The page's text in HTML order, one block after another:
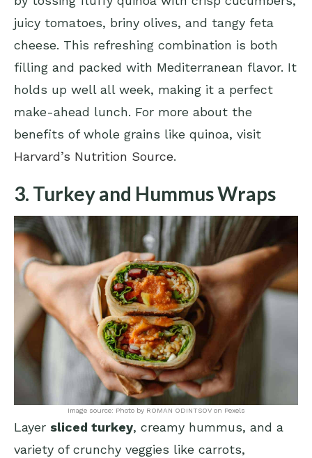
juicy tomatoes, briny olives, and tangy feta
cheese. This refreshing combination is both
filling and packed with Mediterranean flavor. It
holds up well all week, making it a perfect
make-ahead lunch. For more about the
benefits of whole grains like quinoa, visit
Harvard’s Nutrition Source.
3. Turkey and Hummus Wraps
Image source: Photo by ROMAN ODINTSOV on Pexels
Layer sliced turkey, creamy hummus, and a
variety of crunchy veggies like carrots,